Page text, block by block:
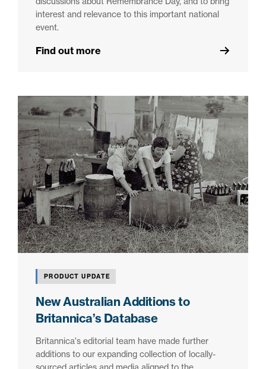
interest and relevance to this important national
event.
Find out more
PRODUCT UPDATE
New Australian Additions to
Britannica’s Database
Britannica's editorial team have made further
additions to our expanding collection of locally-